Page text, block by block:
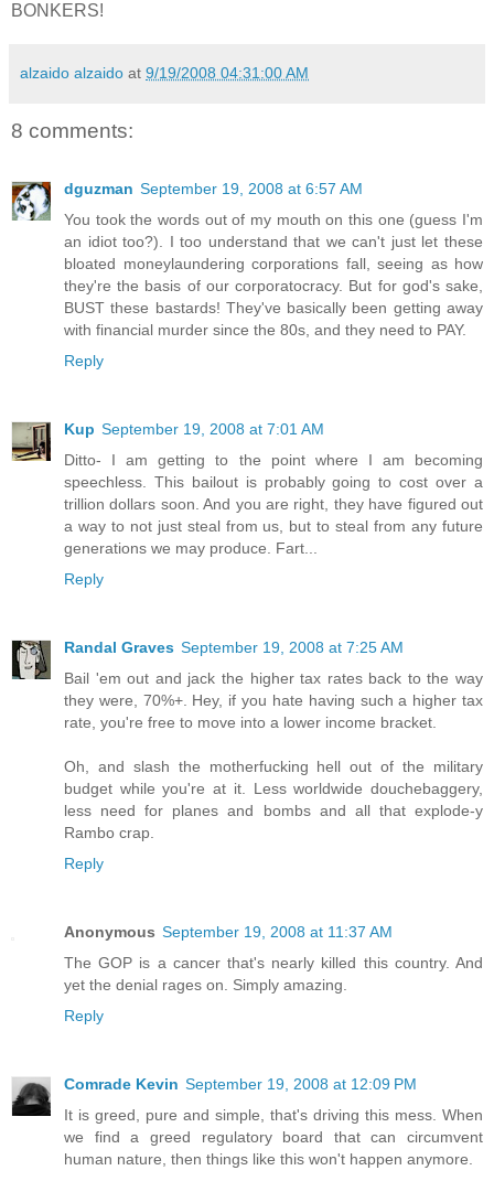
BONKERS!
alzaido alzaido at 9/19/2008 04:31:00 AM
8 comments:
dguzman September 19, 2008 at 6:57 AM
You took the words out of my mouth on this one (guess I'm
an idiot too?). I too understand that we can't just let these
bloated moneylaundering corporations fall, seeing as how
they're the basis of our corporatocracy. But for god's sake,
BUST these bastards! They've basically been getting away
with financial murder since the 80s, and they need to PAY.
Reply
Kup September 19, 2008 at 7:01 AM
Ditto- I am getting to the point where I am becoming
speechless. This bailout is probably going to cost over a
trillion dollars soon. And you are right, they have figured out
a way to not just steal from us, but to steal from any future
generations we may produce. Fart...
Reply
Randal Graves September 19, 2008 at 7:25 AM
Bail 'em out and jack the higher tax rates back to the way
they were, 70%+. Hey, if you hate having such a higher tax
rate, you're free to move into a lower income bracket.
Oh, and slash the motherfucking hell out of the military
budget while you're at it. Less worldwide douchebaggery,
less need for planes and bombs and all that explode-y
Rambo crap.
Reply
Anonymous September 19, 2008 at 11:37 AM
The GOP is a cancer that's nearly killed this country. And
yet the denial rages on. Simply amazing.
Reply
Comrade Kevin September 19, 2008 at 12:09 PM
It is greed, pure and simple, that's driving this mess. When
we find a greed regulatory board that can circumvent
human nature, then things like this won't happen anymore.